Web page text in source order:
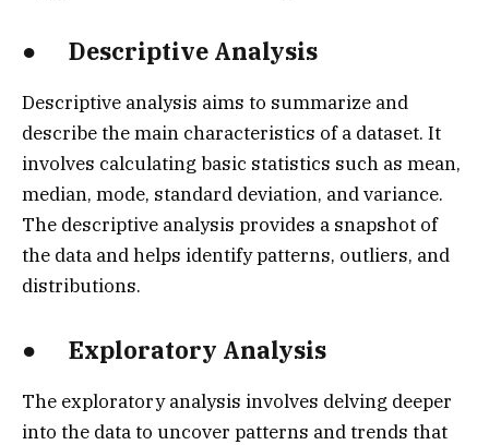
● Descriptive Analysis
Descriptive analysis aims to summarize and
describe the main characteristics of a dataset. It
involves calculating basic statistics such as mean,
median, mode, standard deviation, and variance.
The descriptive analysis provides a snapshot of
the data and helps identify patterns, outliers, and
distributions.
● Exploratory Analysis
The exploratory analysis involves delving deeper
into the data to uncover patterns and trends that